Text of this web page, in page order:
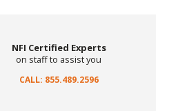
NFI Certified Experts
on staff to assist you
CALL: 855.489.2596